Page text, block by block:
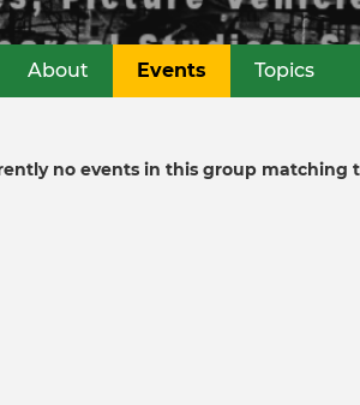
About Events (active tab)
Topics
no events in this group matching